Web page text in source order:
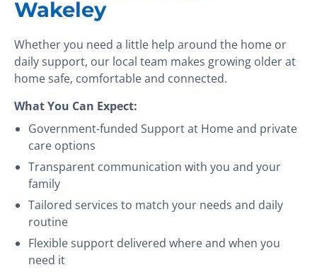
Wakeley
Whether you need a little help around the home or
daily support, our local team makes growing older at
home safe, comfortable and connected.
What You Can Expect:
Government-funded Support at Home and private
care options
Transparent communication with you and your
family
Tailored services to match your needs and daily
routine
Flexible support delivered where and when you
need it